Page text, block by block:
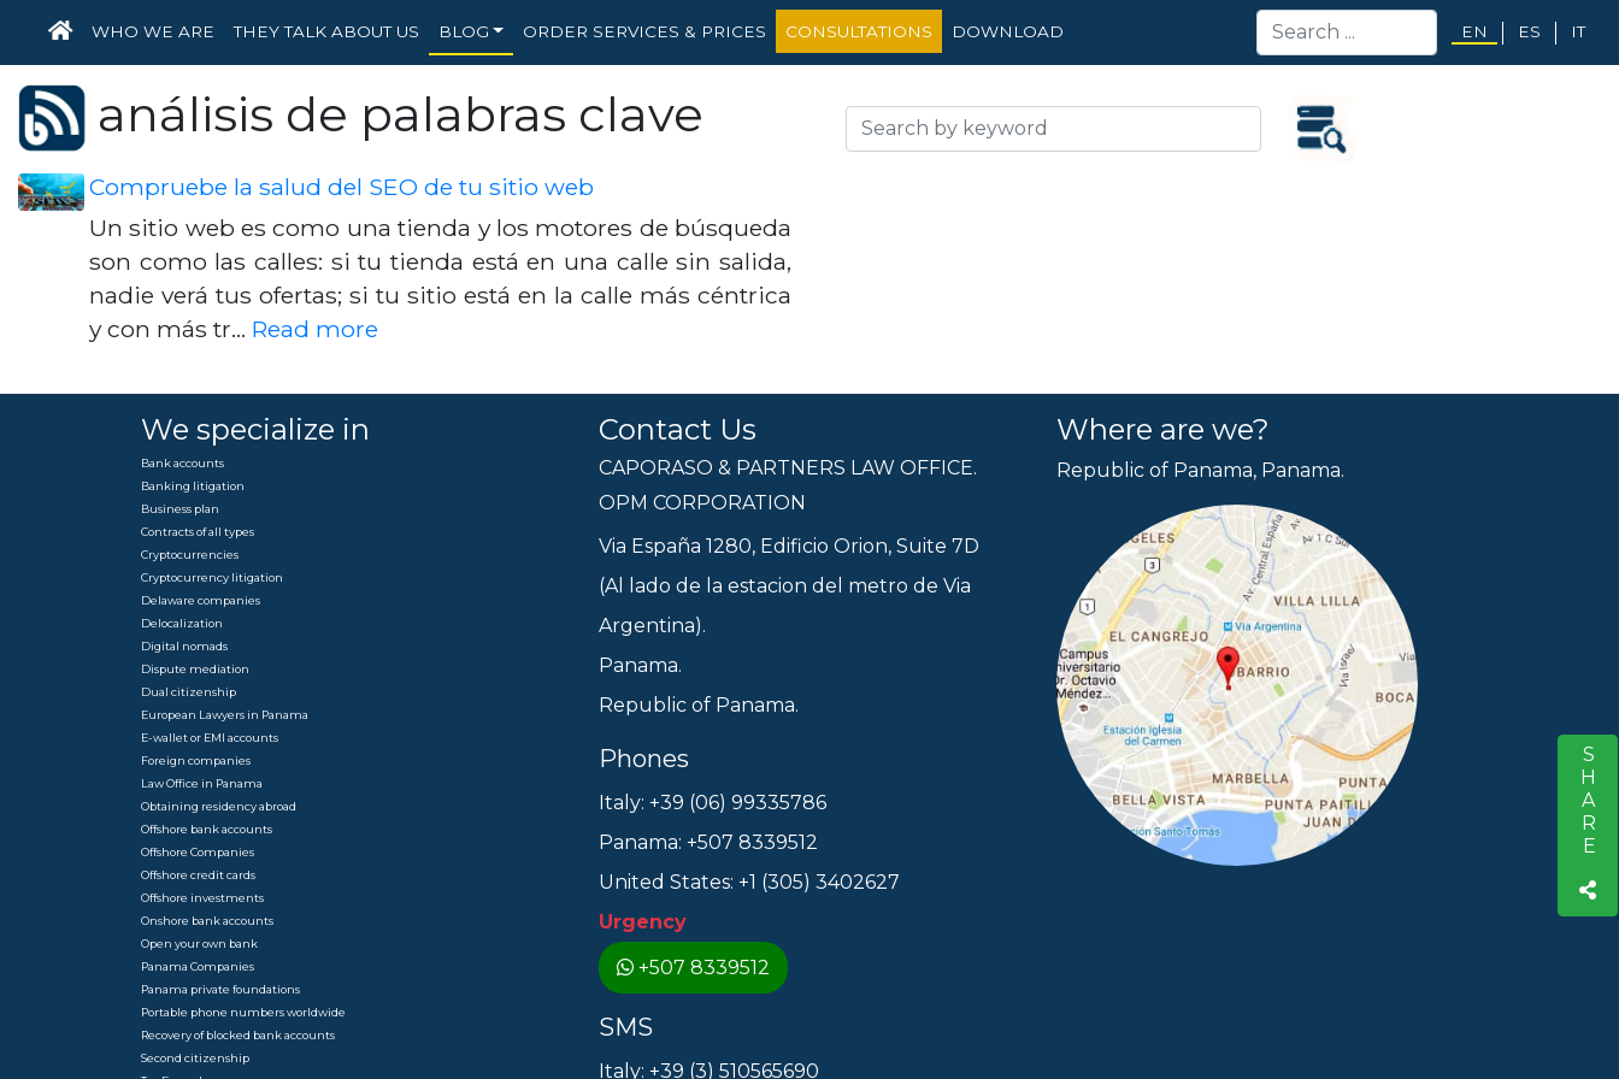
HOME
WHO WE ARE THEY TALK ABOUT US BLOG ORDER SERVICES & PRICES CONSULTATIONS DOWNLOAD EN ES IT
análisis de palabras clave
Compruebe la salud del SEO de tu sitio web
Un sitio web es como una tienda y los motores de búsqueda
son como las calles: si tu tienda está en una calle sin salida,
nadie verá tus ofertas; si tu sitio está en la calle más céntrica
y con más tr… Read more
SHARE
We specialize in
Bank accounts
Banking litigation
Business plan
Contracts of all types
Cryptocurrencies
Cryptocurrency litigation
Delaware companies
Delocalization
Digital nomads
Dispute mediation
Dual citizenship
European Lawyers in Panama
E-wallet or EMI accounts
Foreign companies
Law Office in Panama
Obtaining residency abroad
Offshore bank accounts
Offshore Companies
Offshore credit cards
Offshore investments
Onshore bank accounts
Open your own bank
Panama Companies
Panama private foundations
Portable phone numbers worldwide
Recovery of blocked bank accounts
Second citizenship
Contact Us
CAPORASO & PARTNERS LAW OFFICE.
OPM CORPORATION
Via España 1280, Edificio Orion, Suite 7D
(Al lado de la estacion del metro de Via
Argentina).
Panama.
Republic of Panama.
Phones
Italy: +39 (06) 99335786
Panama: +507 8339512
United States: +1 (305) 3402627
Urgency
+507 8339512
SMS
Italy: +39 (3) 510565690
Where are we?
Republic of Panama, Panama.